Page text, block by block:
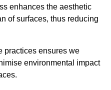
enhances the aesthetic
of surfaces, thus reducing
practices ensures we
environmental impact